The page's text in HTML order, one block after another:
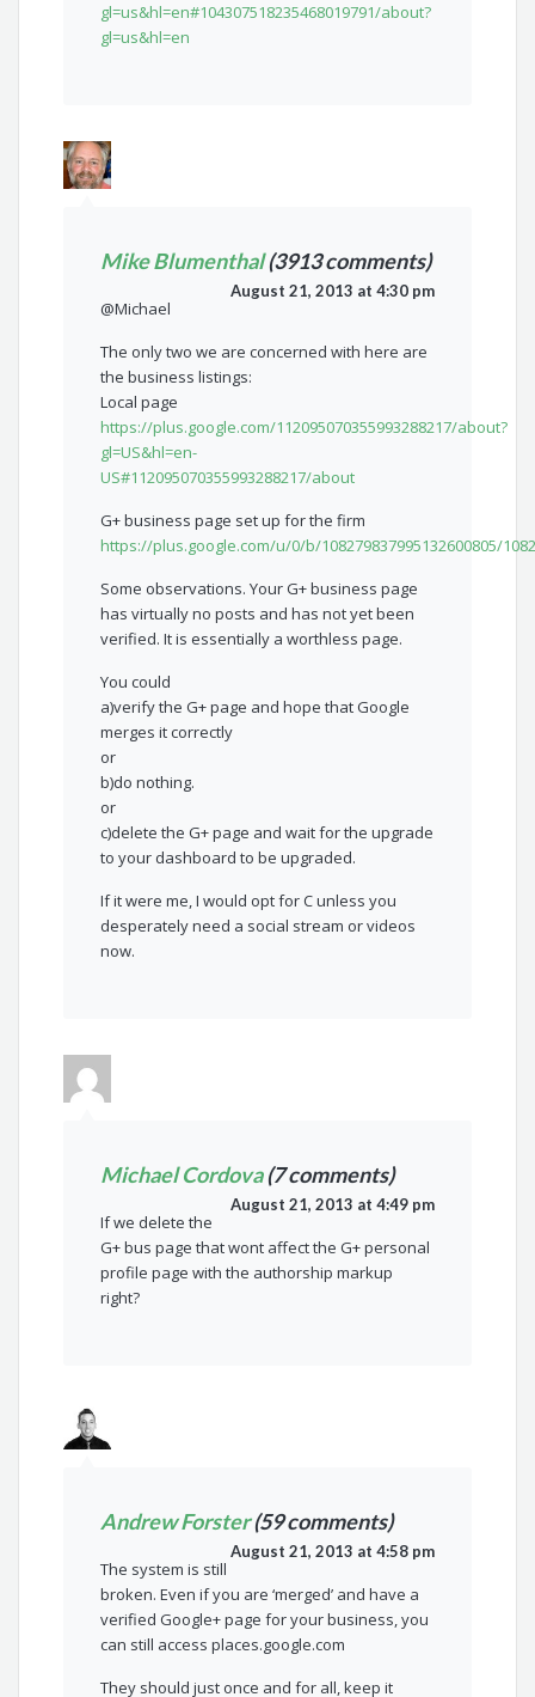
gl=us&hl=en#104307518235468019791/about?
gl=us&hl=en
Mike Blumenthal(3913 comments)
August 21, 2013 at 4:30 pm
@Michael
The only two we are concerned with here are
the business listings:
Local page
https://plus.google.com/112095070355993288217/about?
gl=US&hl=en-
US#112095070355993288217/about
G+ business page set up for the firm
https://plus.google.com/u/0/b/108279837995132600805/
Some observations. Your G+ business page
has virtually no posts and has not yet been
verified. It is essentially a worthless page.
You could
a)verify the G+ page and hope that Google
merges it correctly
or
b)do nothing.
or
c)delete the G+ page and wait for the upgrade
to your dashboard to be upgraded.
If it were me, I would opt for C unless you
desperately need a social stream or videos
now.
Michael Cordova(7 comments)
August 21, 2013 at 4:49 pm
If we delete the
G+ bus page that wont affect the G+ personal
profile page with the authorship markup
right?
Andrew Forster(59 comments)
August 21, 2013 at 4:58 pm
The system is still
broken. Even if you are ‘merged’ and have a
verified Google+ page for your business, you
can still access places.google.com
They should just once and for all, keep it